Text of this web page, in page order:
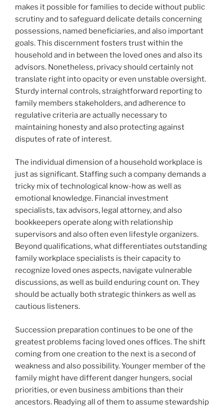
makes it possible for families to decide without public
scrutiny and to safeguard delicate details concerning
possessions, named beneficiaries, and also important
goals. This discernment fosters trust within the
household and in between the loved ones and also its
advisors. Nonetheless, privacy should certainly not
translate right into opacity or even unstable oversight.
Sturdy internal controls, straightforward reporting to
family members stakeholders, and adherence to
regulative criteria are actually necessary to
maintaining honesty and also protecting against
disputes of rate of interest.
The individual dimension of a household workplace is
just as significant. Staffing such a company demands a
tricky mix of technological know-how as well as
emotional knowledge. Financial investment
specialists, tax advisors, legal attorney, and also
bookkeepers operate along with relationship
supervisors and also often even lifestyle organizers.
Beyond qualifications, what differentiates outstanding
family workplace specialists is their capacity to
recognize loved ones aspects, navigate vulnerable
discussions, as well as build enduring count on. They
should be actually both strategic thinkers as well as
cautious listeners.
Succession preparation continues to be one of the
greatest problems facing loved ones offices. The shift
coming from one creation to the next is a second of
weakness and also possibility. Younger member of the
family might have different danger hungers, social
priorities, or even business ambitions than their
ancestors. Readying all of them to assume stewardship